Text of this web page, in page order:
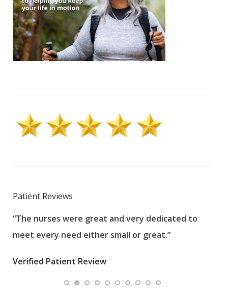
Patient Reviews
“The nurses were great and very dedicated to
meet every need either small or great.”
Verified Patient Review